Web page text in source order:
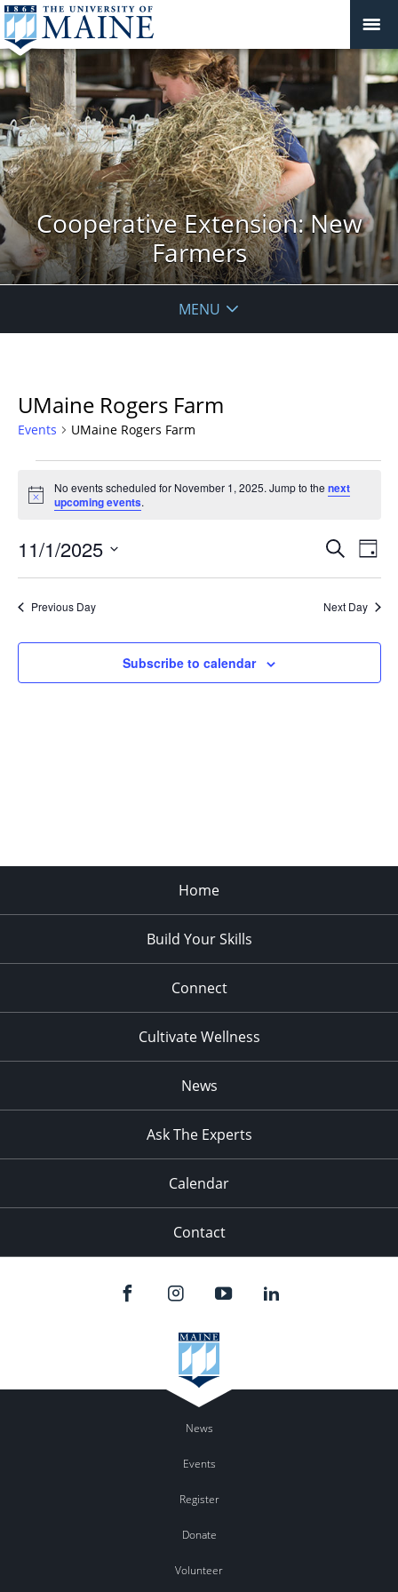
Cooperative Extension: New
Farmers
MENU
UMaine Rogers Farm
Events UMaine Rogers Farm
for
November
1,
2025
Notice
No events scheduled for November 1, 2025. Jump to thenext
upcoming events.
Events
Views
Search
Day
11/1/2025
Previous Day Next Day
Subscribe to calendar
Home
Build Your Skills
Connect
Cultivate Wellness
News
Ask The Experts
Calendar
Contact
News
Events
Register
Donate
Volunteer